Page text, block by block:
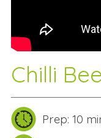
Chilli
Prep: 10